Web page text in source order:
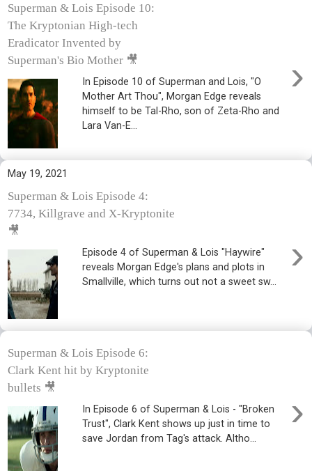
Superman & Lois Episode 10:
The Kryptonian High-tech
Eradicator Invented by
Superman's Bio Mother 🎥
›
In Episode 10 of Superman and Lois, "O
Mother Art Thou", Morgan Edge reveals
himself to be Tal-Rho, son of Zeta-Rho and
Lara Van-E...
May 19, 2021
Superman & Lois Episode 4:
7734, Killgrave and X-Kryptonite
🎥
›
Episode 4 of Superman & Lois "Haywire"
reveals Morgan Edge's plans and plots in
Smallville, which turns out not a sweet sw...
Superman & Lois Episode 6:
Clark Kent hit by Kryptonite
bullets 🎥
›
In Episode 6 of Superman & Lois - "Broken
Trust", Clark Kent shows up just in time to
save Jordan from Tag's attack. Altho...